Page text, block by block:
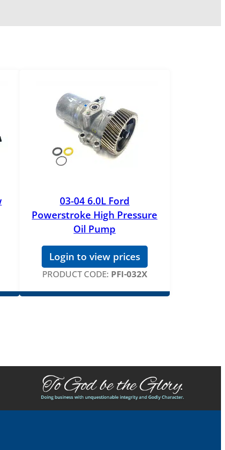
03-04 6.0L Ford
Powerstroke High Pressure
Oil Pump
Login to view prices
PRODUCT CODE: PFI-032X